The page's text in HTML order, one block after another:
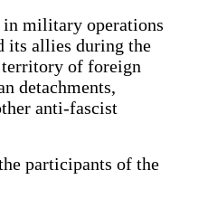
military operations
its allies during the
territory of foreign
detachments,
anti-fascist
participants of the